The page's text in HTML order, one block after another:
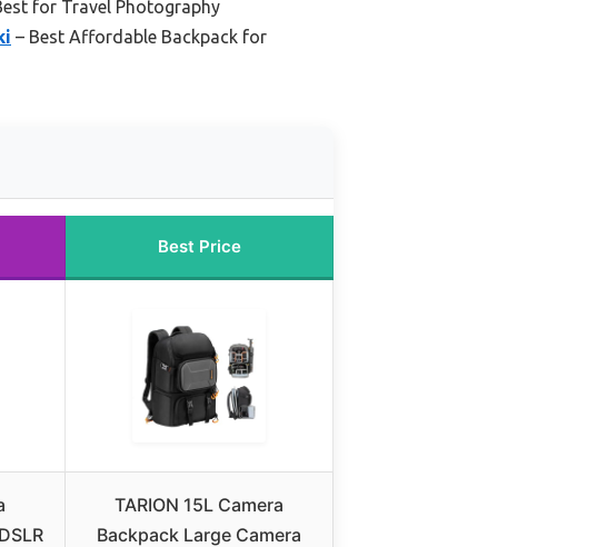
for Travel Photography
– Best Affordable Backpack for
Best Price
TARION 15L Camera
Backpack Large Camera